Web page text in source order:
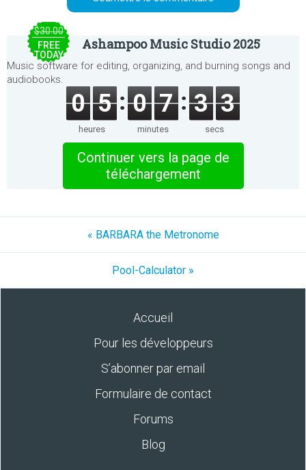
$30.00
FREE
TODAY
Ashampoo Music Studio 2025
Music software for editing, organizing, and burning songs and
audiobooks.
0 5
heures
0 7
minutes
3 3
secs
Continuer vers la page de
téléchargement
« BARBARA the Metronome
Pool-Calculator »
Accueil
Pour les développeurs
S’abonner par email
Formulaire de contact
Forums
Blog